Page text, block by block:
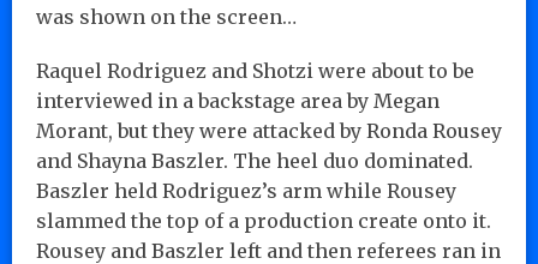
was shown on the screen…
Raquel Rodriguez and Shotzi were about to be
interviewed in a backstage area by Megan
Morant, but they were attacked by Ronda Rousey
and Shayna Baszler. The heel duo dominated.
Baszler held Rodriguez’s arm while Rousey
slammed the top of a production create onto it.
Rousey and Baszler left and then referees ran in